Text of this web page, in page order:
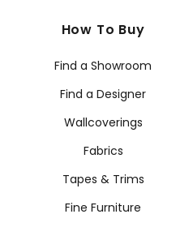
How To Buy
Find a Showroom
Find a Designer
Wallcoverings
Fabrics
Tapes & Trims
Fine Furniture